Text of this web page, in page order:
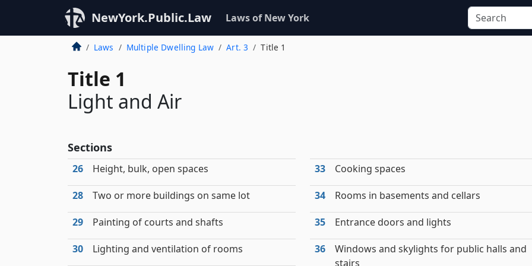
NewYork.Public.Law Laws of New York
Laws Multiple Dwelling Law Art. 3 Title 1
Title 1
Light and Air
Sections
26 Height, bulk, open spaces
28 Two or more buildings on same lot
29 Painting of courts and shafts
30 Lighting and ventilation of rooms
33 Cooking spaces
34 Rooms in basements and cellars
35 Entrance doors and lights
36
Windows and skylights for public halls and
stairs